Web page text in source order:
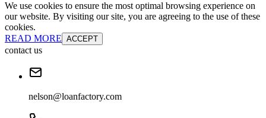
We use cookies to ensure the most optimal browsing experience on
our website. By visiting our site, you are agreeing to the use of these
cookies.
READ MORE ACCEPT
contact us
nelson@loanfactory.com